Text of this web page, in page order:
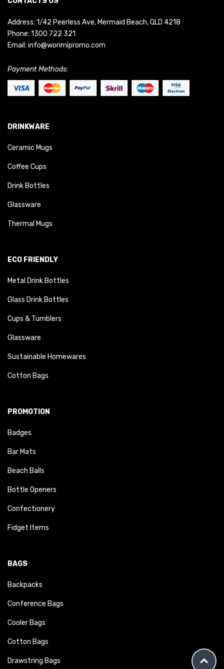
Address: 1/42 Peerless Ave, Mermaid Beach, QLD 4218
Phone: 1300 722 321
Email: info@worimipromo.com
Payment Methods:
DRINKWARE
Ceramic Mugs
Coffee Cups
Drink Bottles
Glassware
Thermal Mugs
ECO FRIENDLY
Metal Drink Bottles
Glass Drink Bottles
Cups & Tumblers
Glassware
Sustainable Homewares
Cotton Bags
PROMOTION
Badges
Bar Mats
Beach Balls
Bottle Openers
Confectionery
Fidget Items
BAGS
Backpacks
Conference Bags
Cooler Bags
Cotton Bags
Drawstring Bags